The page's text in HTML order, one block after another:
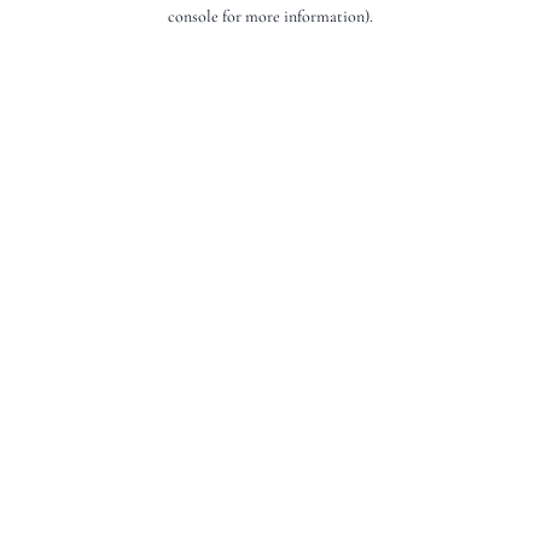
console for more information).